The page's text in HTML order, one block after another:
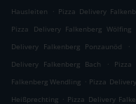
Hausleiten
. Pizza Delivery
Pizza Delivery Falkenberg Wölfing
Delivery Falkenberg Ponzaunöd
.
Delivery Falkenberg Bach
. Pizza
Falkenberg Wendling . Pizza
Heißprechting . Pizza Delivery